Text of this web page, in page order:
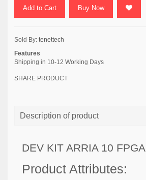
Add to Cart Buy Now
Sold By: tenettech
Features
Shipping in 10-12 Working Days
SHARE PRODUCT
Description of product
DEV KIT ARRIA 10 FPGA
Product Attributes: